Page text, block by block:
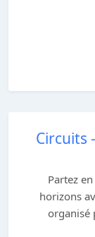
Circuits
Partez
horizons
organisé